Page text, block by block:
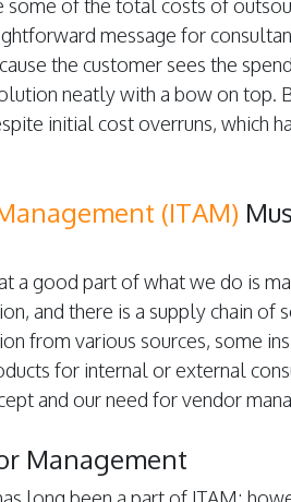
some of the total costs of
message for
the customer sees the
neatly with a bow on top.
initial cost overruns, which
(ITAM)
a good part of what we do is
and there is a supply chain of
from various sources, some
for internal or external
and our need for vendor
Management